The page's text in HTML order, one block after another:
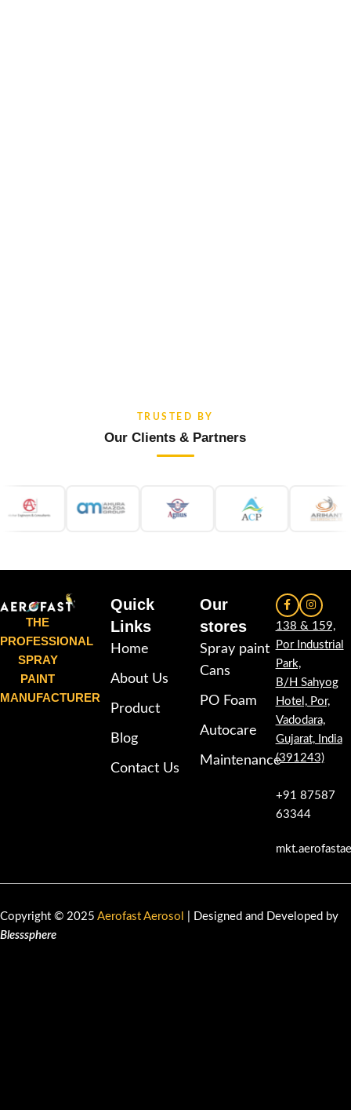
TRUSTED BY
Our Clients & Partners
THE
PROFESSIONAL
SPRAY
PAINT
MANUFACTURER
Quick
Links
Home
About Us
Product
Blog
Contact Us
Our
stores
Spray paint
Cans
PO Foam
Autocare
Maintenance
138 & 159,
Por Industrial
Park,
B/H Sahyog
Hotel, Por,
Vadodara,
Gujarat, India
(391243)
+91 87587
63344
Copyright © 2025 Aerofast Aerosol
| Designed and Developed by
Blesssphere